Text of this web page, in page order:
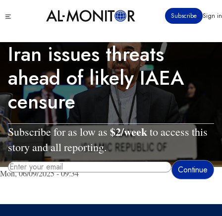
to
content
menu
Subscribe Sign in
Mon, 06/09/2025 - 09:34
Iran issues threats
ahead of likely IAEA
censure
Subscribe for as low as $2/weekto access this
story and all reporting.